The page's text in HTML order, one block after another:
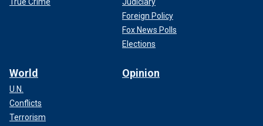
Foreign Policy
Fox News Polls
Elections
World
U.N.
Conflicts
Terrorism
Opinion